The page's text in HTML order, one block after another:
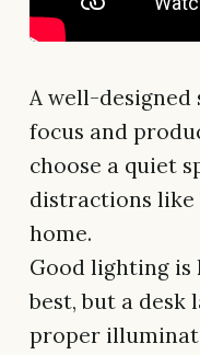
A well-designed
focus and
choose a quiet
distractions like
home.
Good lighting is
best, but a desk
proper